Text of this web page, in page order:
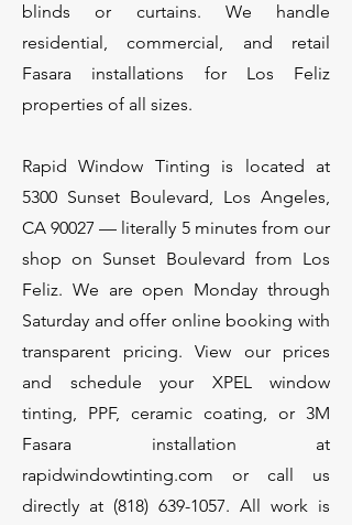
blinds or curtains. We handle
residential, commercial, and retail
Fasara installations for Los Feliz
properties of all sizes.
Rapid Window Tinting is located at
5300 Sunset Boulevard, Los Angeles,
CA 90027 — literally 5 minutes from our
shop on Sunset Boulevard from Los
Feliz. We are open Monday through
Saturday and offer online booking with
transparent pricing. View our prices
and schedule your XPEL window
tinting, PPF, ceramic coating, or 3M
Fasara installation at
rapidwindowtinting.com or call us
directly at (818) 639-1057. All work is